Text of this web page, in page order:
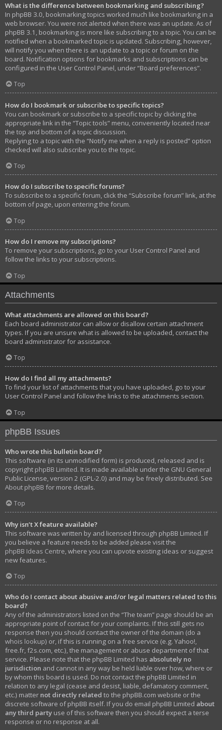
What is the difference between bookmarking and subscribing?
In phpBB 3.0, bookmarking topics worked much like bookmarking in a
web browser. You were not alerted when there was an update. As of
phpBB 3.1, bookmarking is more like subscribing to a topic. You can be
notified when a bookmarked topic is updated. Subscribing, however,
will notify you when there is an update to a topic or forum on the
board. Notification options for bookmarks and subscriptions can be
configured in the User Control Panel, under “Board preferences”.
Top
How do I bookmark or subscribe to specific topics?
You can bookmark or subscribe to a specific topic by clicking the
appropriate link in the “Topic tools” menu, conveniently located near
the top and bottom of a topic discussion.
Replying to a topic with the “Notify me when a reply is posted” option
checked will also subscribe you to the topic.
Top
How do I subscribe to specific forums?
To subscribe to a specific forum, click the “Subscribe forum” link, at the
bottom of page, upon entering the forum.
Top
How do I remove my subscriptions?
To remove your subscriptions, go to your User Control Panel and
follow the links to your subscriptions.
Top
Attachments
What attachments are allowed on this board?
Each board administrator can allow or disallow certain attachment
types. If you are unsure what is allowed to be uploaded, contact the
board administrator for assistance.
Top
How do I find all my attachments?
To find your list of attachments that you have uploaded, go to your
User Control Panel and follow the links to the attachments section.
Top
phpBB Issues
Who wrote this bulletin board?
This software (in its unmodified form) is produced, released and is
copyright phpBB Limited. It is made available under the GNU General
Public License, version 2 (GPL-2.0) and may be freely distributed. See
About phpBB for more details.
Top
Why isn’t X feature available?
This software was written by and licensed through phpBB Limited. If
you believe a feature needs to be added please visit the
phpBB Ideas Centre , where you can upvote existing ideas or suggest
new features.
Top
Who do I contact about abusive and/or legal matters related to this
board?
Any of the administrators listed on the “The team” page should be an
appropriate point of contact for your complaints. If this still gets no
response then you should contact the owner of the domain (do a
whois lookup) or, if this is running on a free service (e.g. Yahoo!,
free.fr, f2s.com, etc.), the management or abuse department of that
service. Please note that the phpBB Limited has absolutely no
jurisdiction and cannot in any way be held liable over how, where or
by whom this board is used. Do not contact the phpBB Limited in
relation to any legal (cease and desist, liable, defamatory comment,
etc.) matter not directly related to the phpBB.com website or the
discrete software of phpBB itself. If you do email phpBB Limited about
any third party use of this software then you should expect a terse
response or no response at all.